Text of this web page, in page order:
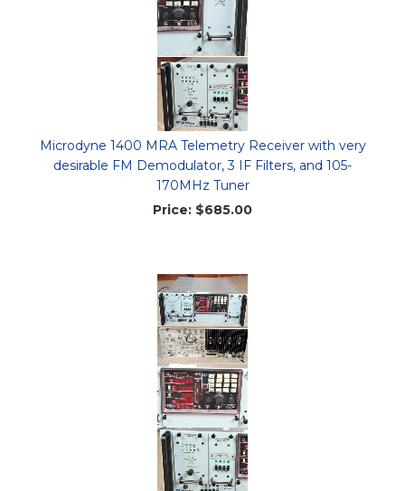
Microdyne 1400 MRA Telemetry Receiver with very
desirable FM Demodulator, 3 IF Filters, and 105-
170MHz Tuner
Price: $685.00